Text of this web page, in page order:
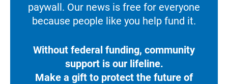
paywall. Our news is free for everyone
because people like you help fund it.
Without federal funding, community
support is our lifeline.
Make a gift to protect the future of